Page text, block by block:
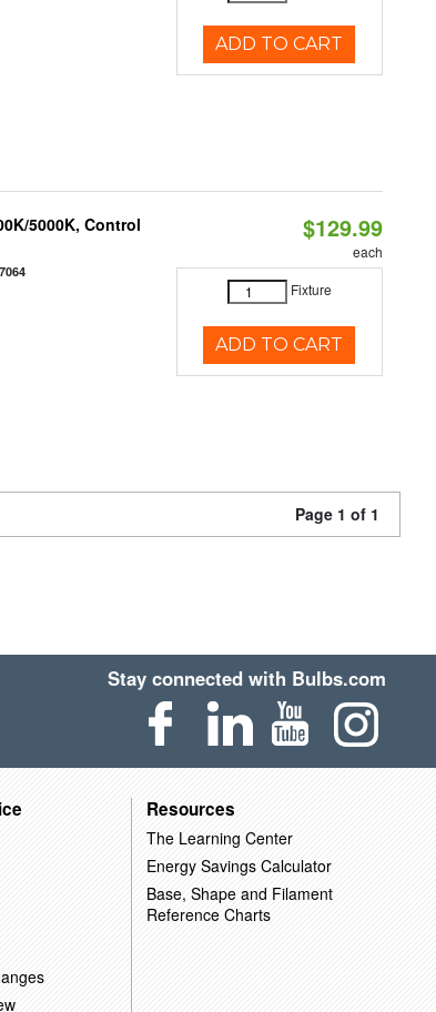
ADD TO CART
5000K, Control
$129.99
each
Fixture
ADD TO CART
Page 1 of 1
Stay connected with Bulbs.com
Resources
The Learning Center
Energy Savings Calculator
Base, Shape and Filament
Reference Charts